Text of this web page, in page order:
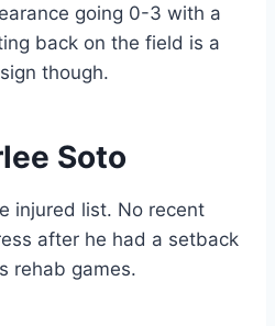
going 0-3 with a
back on the field is a
though.
Soto
injured list. No recent
after he had a setback
rehab games.